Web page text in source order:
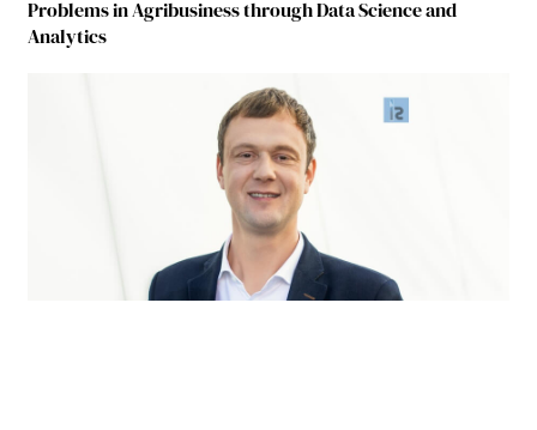
Problems in Agribusiness through Data Science and
Analytics